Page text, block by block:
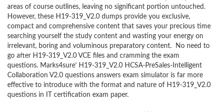
areas of course outlines, leaving no significant portion untouched.
However, these H19-319_V2.0 dumps provide you exclusive,
compact and comprehensive content that saves your precious time
searching yourself the study content and wasting your energy on
irrelevant, boring and voluminous preparatory content. No need to
go after H19-319_V2.0 VCE files and cramming the exam
questions. Marks4sure’ H19-319_V2.0 HCSA-PreSales-Intelligent
Collaboration V2.0 questions answers exam simulator is far more
effective to introduce with the format and nature of H19-319_V2.0
questions in IT certification exam paper.